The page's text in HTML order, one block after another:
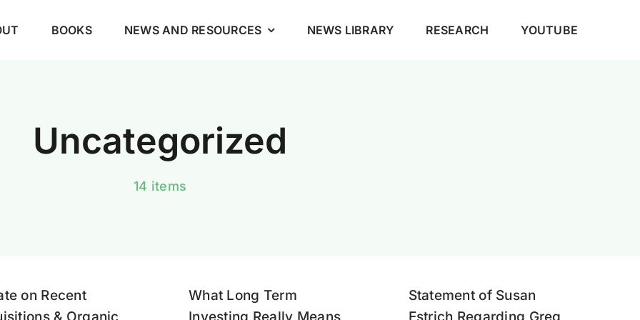
BOOKS NEWS AND RESOURCES NEWS LIBRARY RESEARCH YOUTUBE
Uncategorized
14 items
on Recent
What Long Term
Statement of Susan